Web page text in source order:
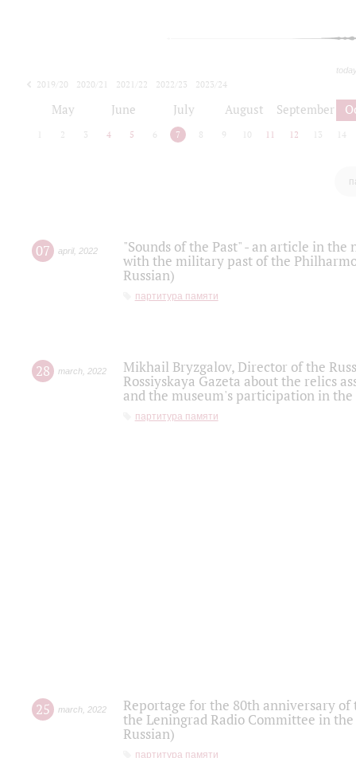
2019/20 2020/21 2021/22 2022/23
2023/24
May June July August September
2 3 4 5 6 7 8 9 10 11 12 13 14
07 april, 2022
"Sounds of the Past" - an article in
with the military past of the
Russian)
партитура памяти
28 march 2022
Mikhail Bryzgalov, Director of the
Rossiyskaya Gazeta about the relics
and the museum's participation in
партитура памяти
25 march 2022
Reportage for the 80th anniversary
the Leningrad Radio Committee in
Russian)
партитура памяти